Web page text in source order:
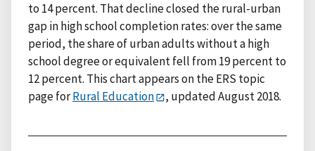
to 14 percent. That decline closed the rural-urban
gap in high school completion rates: over the same
period, the share of urban adults without a high
school degree or equivalent fell from 19 percent to
12 percent. This chart appears on the ERS topic
page forRural Education , updated August 2018.